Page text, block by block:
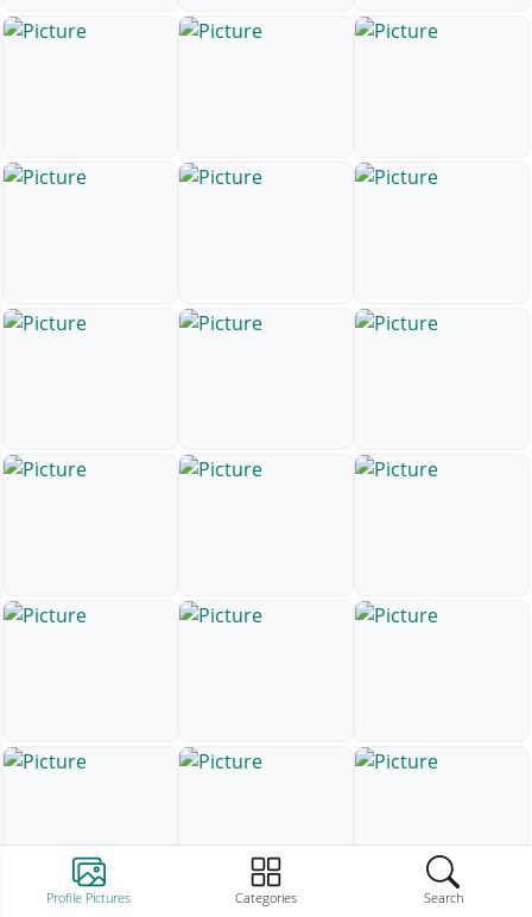
Profile Pictures Categories Search